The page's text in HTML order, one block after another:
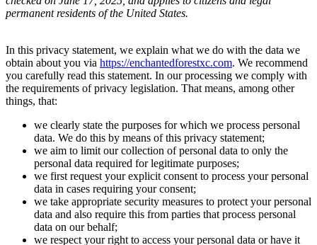
permanent residents of the United States.
In this privacy statement, we explain what we do with the data we
obtain about you via https://enchantedforestxc.com. We recommend
you carefully read this statement. In our processing we comply with
the requirements of privacy legislation. That means, among other
things, that:
we clearly state the purposes for which we process personal
data. We do this by means of this privacy statement;
we aim to limit our collection of personal data to only the
personal data required for legitimate purposes;
we first request your explicit consent to process your personal
data in cases requiring your consent;
we take appropriate security measures to protect your personal
data and also require this from parties that process personal
data on our behalf;
we respect your right to access your personal data or have it